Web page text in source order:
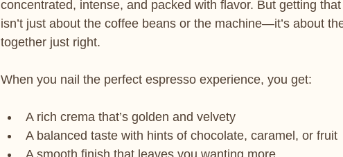
concentrated, intense, and packed with flavor. But getting
isn’t just about the coffee beans or the machine—it’s about
together just right.
When you nail the perfect espresso experience, you get:
A rich crema that’s golden and velvety
A balanced taste with hints of chocolate, caramel, or fruit
A smooth finish that leaves you wanting more